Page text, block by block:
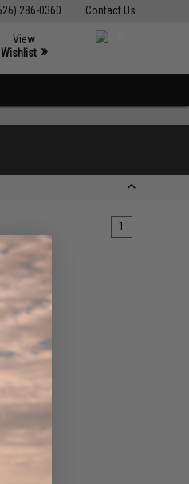
Contact Us
286-0360
View
Wishlist »
1